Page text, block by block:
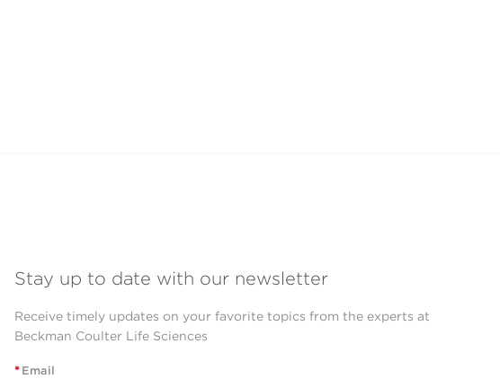
Stay up to date with our newsletter
Receive timely updates on your favorite topics from the experts at
Beckman Coulter Life Sciences
* Email